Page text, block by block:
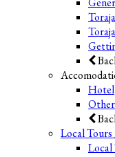
Hotel
Local
Local